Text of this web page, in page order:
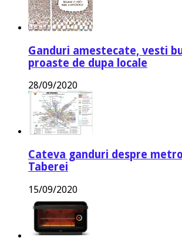
Ganduri amestecate, vesti
proaste de dupa locale
28/09/2020
Cateva ganduri despre
Taberei
15/09/2020